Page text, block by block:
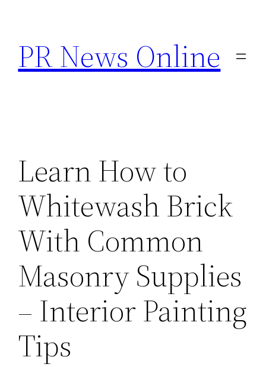
content
PR News Online
Learn How to
Whitewash Brick
With Common
Masonry Supplies
– Interior Painting
Tips